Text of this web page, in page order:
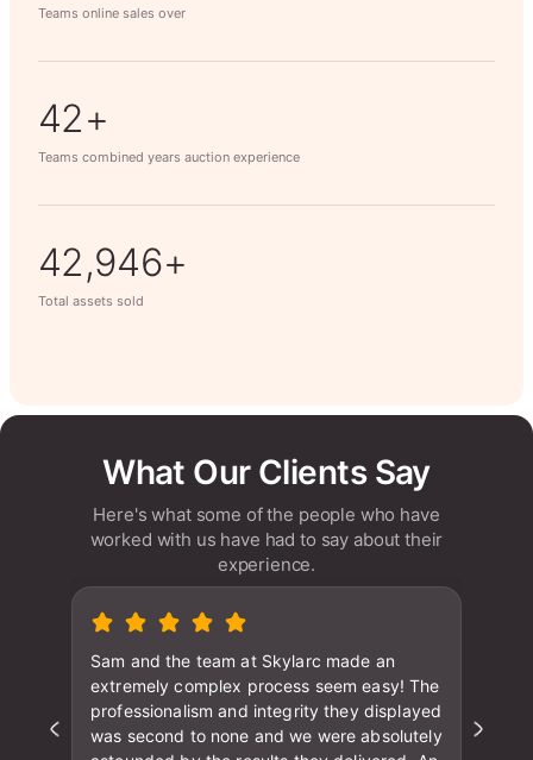
Teams online sales over
50+
Teams combined years auction experience
63,014+
Total assets sold
What Our Clients Say
Here's what some of the people who have
worked with us have had to say about their
experience.
Sam and the team at Skylarc made an
extremely complex process seem easy! The
professionalism and integrity they displayed
was second to none and we were absolutely